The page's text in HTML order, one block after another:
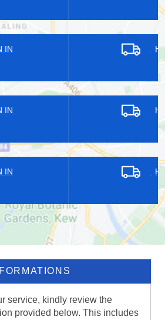
EXTRA LARGE VAN IN
EXTRA LARGE VAN IN
EXTRA LARGE VAN IN
service, kindly review the
provided below. This includes